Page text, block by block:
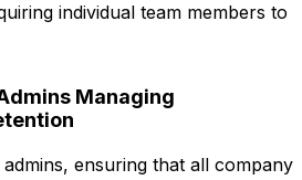
individual team members to
Managing
ensuring that all company